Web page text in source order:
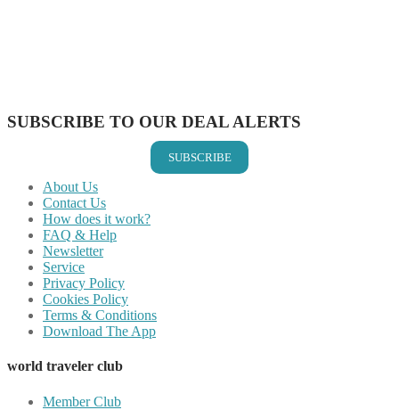
SUBSCRIBE TO OUR DEAL ALERTS
SUBSCRIBE
About Us
Contact Us
How does it work?
FAQ & Help
Newsletter
Service
Privacy Policy
Cookies Policy
Terms & Conditions
Download The App
world traveler club
Member Club